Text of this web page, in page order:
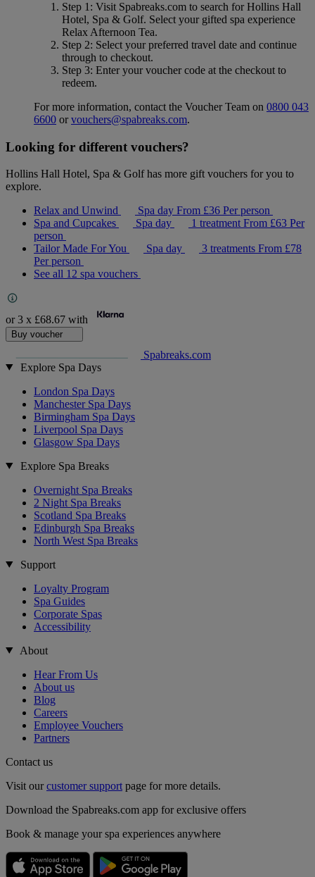
Step 1 : Visit Spabreaks.com to search forHollins Hall
Hotel, Spa & Golf. Select your gifted spa experience
Relax Afternoon Tea.
Step 2: Select your preferred travel date and continue
through to checkout.
Step 3: Enter your voucher code at the checkout to
redeem.
For more information, contact the Voucher Team on 0800 043
6600 orvouchers@spabreaks.com.
Looking for different vouchers?
Hollins Hall Hotel, Spa & Golf has more gift vouchers for you to
explore.
Relax and Unwind
Spa day From £36 Per person
Spa and Cupcakes
Spa day 1 treatmentFrom £63 Per
person
Tailor Made For You
Spa day 3 treatments From £78
Per person
See all 12 spa vouchers
or 3 x £68.67 with
Buy voucher
Spabreaks.com
Explore Spa Days
London Spa Days
Manchester Spa Days
Birmingham Spa Days
Liverpool Spa Days
Glasgow Spa Days
Explore Spa Breaks
Overnight Spa Breaks
2 Night Spa Breaks
Scotland Spa Breaks
Edinburgh Spa Breaks
North West Spa Breaks
Support
Loyalty Program
Spa Guides
Corporate Spas
Accessibility
About
Hear From Us
About us
Blog
Careers
Employee Vouchers
Partners
Contact us
Visit ourcustomer support page for more details.
Download the Spabreaks.com app for exclusive offers
Book & manage your spa experiences anywhere